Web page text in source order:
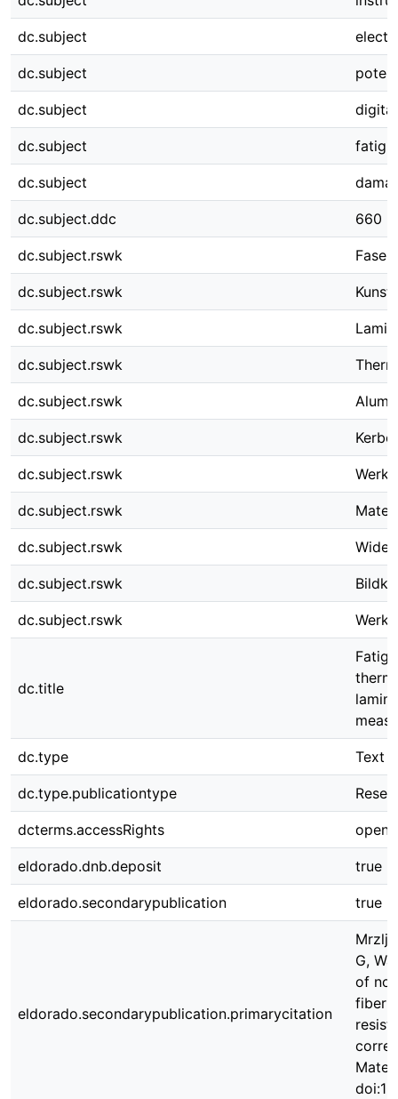
dc.subject
dc.subject
dc.subject
dc.subject
dc.subject
dc.subject.ddc 660
dc.subject.rswk
dc.subject.rswk
dc.subject.rswk
dc.subject.rswk
dc.subject.rswk
dc.subject.rswk Kerbe
dc.subject.rswk
dc.subject.rswk
dc.subject.rswk
dc.subject.rswk
dc.subject.rswk
dc.title
dc.type Text
dc.type.publicationtype
dcterms.accessRights open
eldorado.dnb.deposit true
eldorado.secondarypublication true
eldorado.secondarypublication.primarycitation
G,
of
fiber